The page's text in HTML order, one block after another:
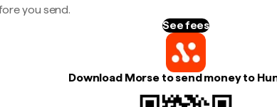
you send.
See fees
Download Morse to send money to